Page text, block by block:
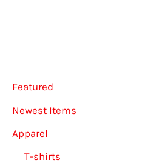
Featured
Newest Items
Apparel
T-shirts